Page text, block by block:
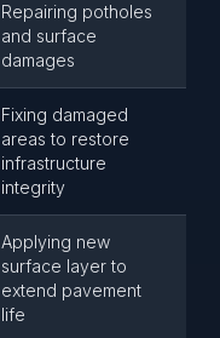
Repairing potholes
and surface
damages
Fixing damaged
areas to restore
infrastructure
integrity
Applying new
surface layer to
extend pavement
life